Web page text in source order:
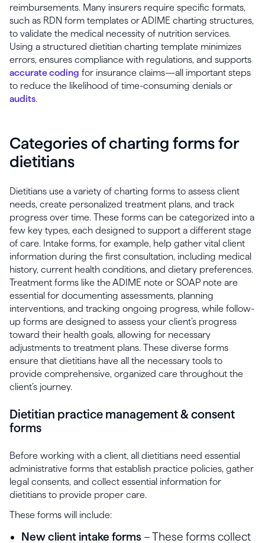
reimbursements. Many insurers require specific formats,
such as RDN form templates or ADIME charting structures,
to validate the medical necessity of nutrition services.
Using a structured dietitian charting template minimizes
errors, ensures compliance with regulations, and supports
accurate coding for insurance claims—all important steps
to reduce the likelihood of time-consuming denials or
audits.
Categories of charting forms for
dietitians
Dietitians use a variety of charting forms to assess client
needs, create personalized treatment plans, and track
progress over time. These forms can be categorized into a
few key types, each designed to support a different stage
of care. Intake forms, for example, help gather vital client
information during the first consultation, including medical
history, current health conditions, and dietary preferences.
Treatment forms like the ADIME note or SOAP note are
essential for documenting assessments, planning
interventions, and tracking ongoing progress, while follow-
up forms are designed to assess your client’s progress
toward their health goals, allowing for necessary
adjustments to treatment plans. These diverse forms
ensure that dietitians have all the necessary tools to
provide comprehensive, organized care throughout the
client’s journey.
Dietitian practice management & consent
forms
Before working with a client, all dietitians need essential
administrative forms that establish practice policies, gather
legal consents, and collect essential information for
dietitians to provide proper care.
These forms will include:
New client intake forms – These forms collect